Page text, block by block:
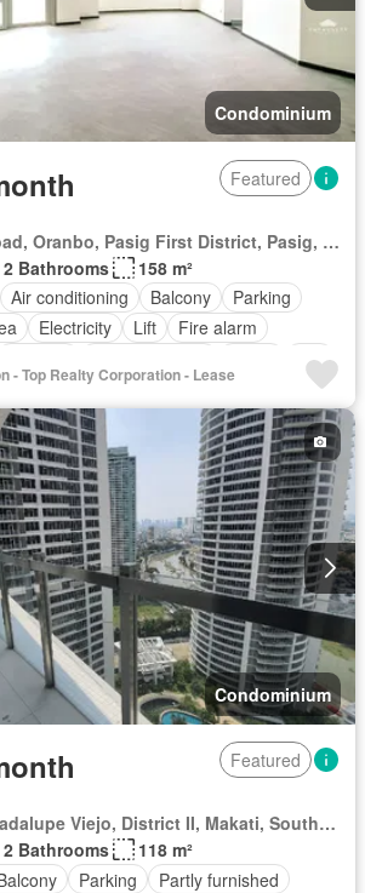
Condominium
Featured
Camino Verde Road, Oranbo, Pasig First District, Pasig, Eastern Manila District
2 Bathrooms
158 m²
Air conditioning Balcony
Parking
Electricity Lift
Fire alarm
Wifi
- Top Realty Corporation - Lease
Condominium
Featured
Camia Street, Guadalupe Viejo, District II, Makati, Southern Manila District
2 Bathrooms
118 m²
Parking Partly furnished